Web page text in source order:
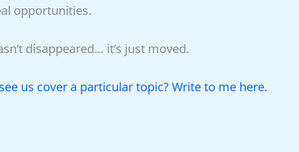
opportunities.
disappeared… it’s just moved.
us cover a particular topic? Write to me here.